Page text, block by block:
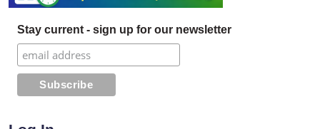
Stay current - sign up for our newsletter